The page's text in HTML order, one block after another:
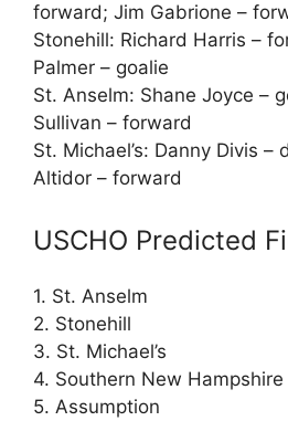
forward; Jim Gabrione –
Stonehill: Richard Harris –
Palmer – goalie
St. Anselm: Shane Joyce –
Sullivan – forward
St. Michael’s: Danny Divis –
Altidor – forward
USCHO Predicted
1. St. Anselm
2. Stonehill
3. St. Michael’s
4. Southern New Hampshire
5. Assumption